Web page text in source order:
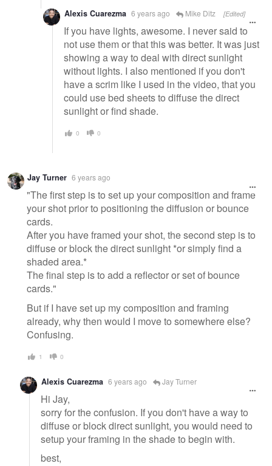
Alexis Cuarezma 6 years ago Mike Ditz [Edited]
If you have lights, awesome. I never said to
not use them or that this was better. It was just
showing a way to deal with direct sunlight
without lights. I also mentioned if you don't
have a scrim like I used in the video, that you
could use bed sheets to diffuse the direct
sunlight or find shade.
0 0
Jay Turner 6 years ago
"The first step is to set up your composition and frame
your shot prior to positioning the diffusion or bounce
cards.
After you have framed your shot, the second step is to
diffuse or block the direct sunlight *or simply find a
shaded area.*
The final step is to add a reflector or set of bounce
cards."
But if I have set up my composition and framing
already, why then would I move to somewhere else?
Confusing.
1 0
Alexis Cuarezma 6 years ago Jay Turner
Hi Jay,
sorry for the confusion. If you don't have a way to
diffuse or block direct sunlight, you would need to
setup your framing in the shade to begin with.
best,